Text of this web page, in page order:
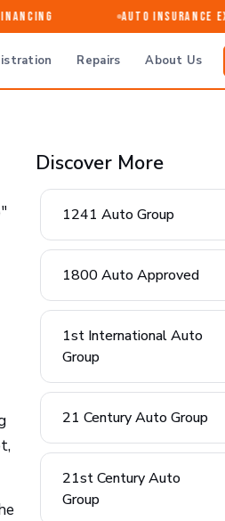
Auto Insurance
Repairs About Us
Discover More
1241 Auto Group
1800 Auto Approved
1st International Auto
Group
21 Century Auto Group
21st Century Auto
Group